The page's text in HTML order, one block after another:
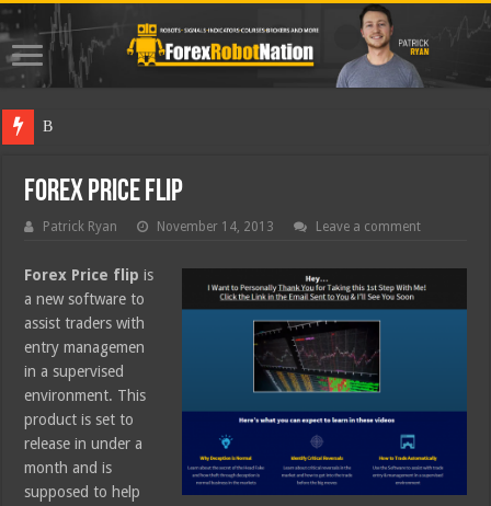
Best Fore
Forex Price Flip
Patrick Ryan November 14, 2013 Leave a comment
Forex Price flip is
a new software to
assist traders with
entry managemen
in a supervised
environment. This
product is set to
release in under a
month and is
supposed to help